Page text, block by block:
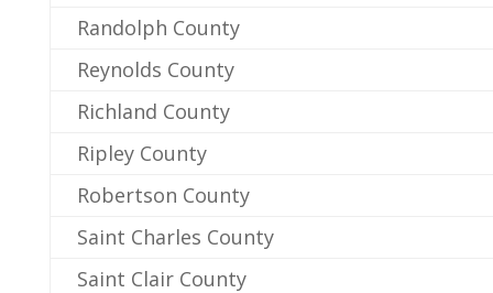
Randolph County
Reynolds County
Richland County
Ripley County
Robertson County
Saint Charles County
Saint Clair County